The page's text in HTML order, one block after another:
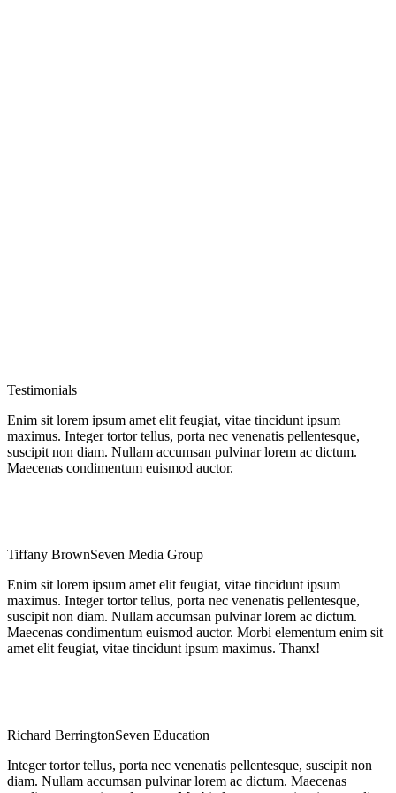
Testimonials
Enim sit lorem ipsum amet elit feugiat, vitae tincidunt ipsum
maximus. Integer tortor tellus, porta nec venenatis pellentesque,
suscipit non diam. Nullam accumsan pulvinar lorem ac dictum.
Maecenas condimentum euismod auctor.
Tiffany BrownSeven Media Group
Enim sit lorem ipsum amet elit feugiat, vitae tincidunt ipsum
maximus. Integer tortor tellus, porta nec venenatis pellentesque,
suscipit non diam. Nullam accumsan pulvinar lorem ac dictum.
Maecenas condimentum euismod auctor. Morbi elementum enim sit
amet elit feugiat, vitae tincidunt ipsum maximus. Thanx!
Richard BerringtonSeven Education
Integer tortor tellus, porta nec venenatis pellentesque, suscipit non
diam. Nullam accumsan pulvinar lorem ac dictum. Maecenas